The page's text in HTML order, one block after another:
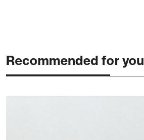
Recommended for you